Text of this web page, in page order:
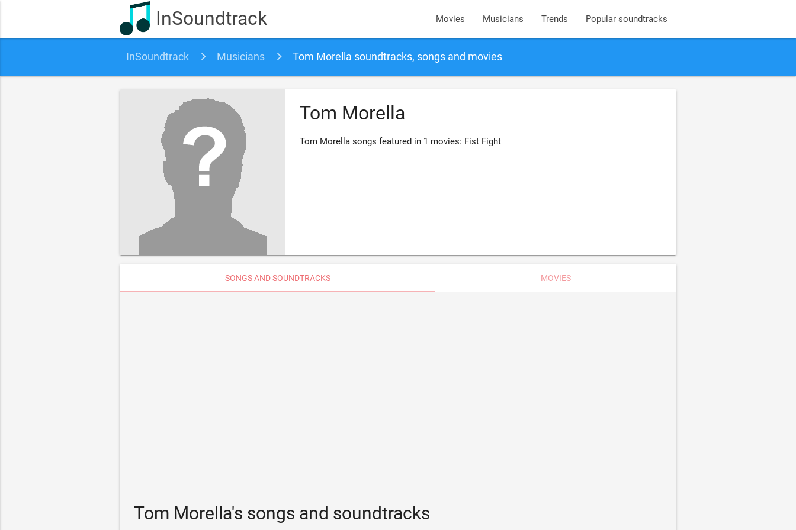
InSoundtrack Movies Musicians Trends Popular soundtracks
InSoundtrack Musicians Tom Morella soundtracks, songs and movies
Tom Morella
Tom Morella songs featured in 1 movies: Fist Fight
SONGS AND SOUNDTRACKS MOVIES
Tom Morella's songs and soundtracks